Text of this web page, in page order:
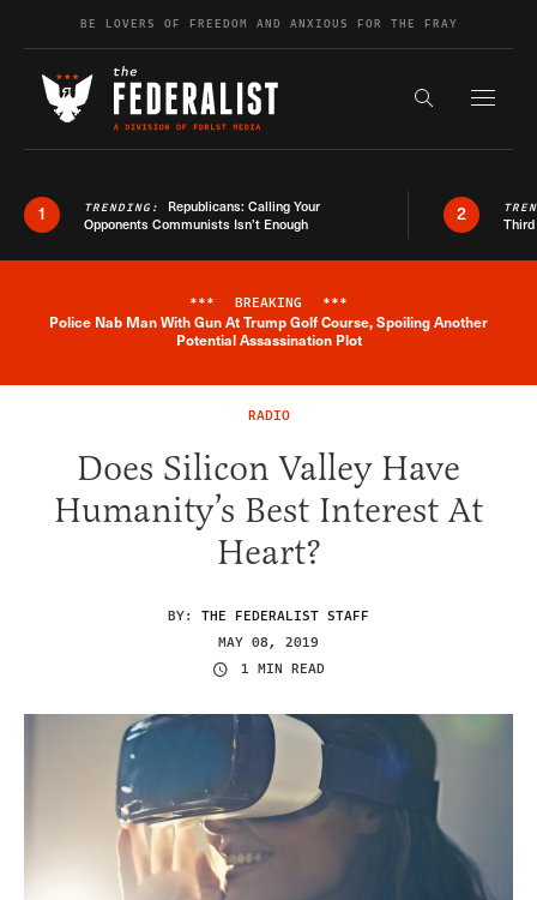
Skip to contentBE LOVERS OF FREEDOM AND ANXIOUS FOR THE FRAY
Search the
1 TRENDING: Republicans: Calling Your
Opponents Communists Isn’t Enough
2
Breaking News Alert
*** BREAKING ***
Police Nab Man With Gun At Trump Golf Course, Spoiling Another
Potential Assassination Plot
RADIO
Does Silicon Valley Have
Humanity’s Best Interest At
Heart?
BY: THE FEDERALIST STAFF
MAY 08, 2019
1 MIN READ